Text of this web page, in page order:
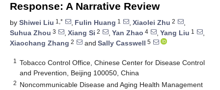
Response: A Narrative Review
by Shiwei Liu 1,* , Fulin Huang 1 , Xiaolei Zhu 2
,
Suhua Zhou 3 , Xiang Si 2 , Yan Zhao 4 , Yang Liu 1
,
Xiaochang Zhang 2 and Sally Casswell 5
1
Tobacco Control Office, Chinese Center for Disease Control
and Prevention, Beijing 100050, China
2 Noncommunicable Disease and Aging Health Management